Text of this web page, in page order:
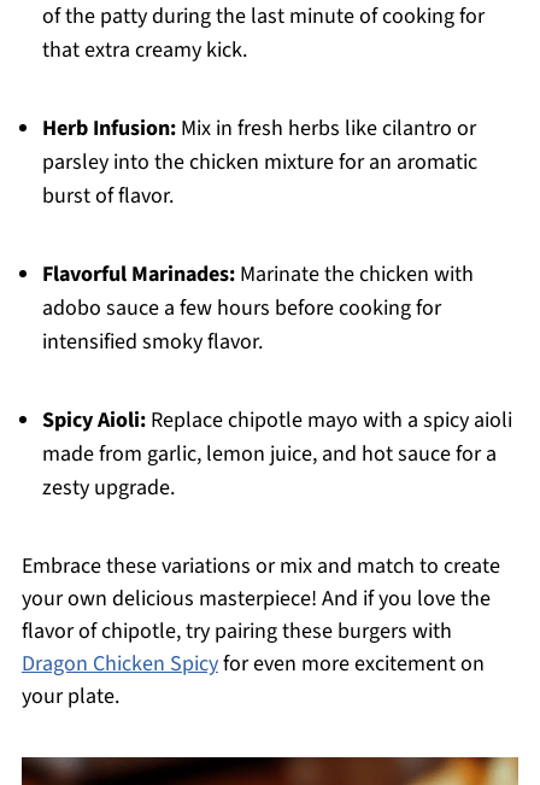
of the patty during the last minute of cooking for
that extra creamy kick.
Herb Infusion:Mix in fresh herbs like cilantro or
parsley into the chicken mixture for an aromatic
burst of flavor.
Flavorful Marinades:Marinate the chicken with
adobo sauce a few hours before cooking for
intensified smoky flavor.
Spicy Aioli:Replace chipotle mayo with a spicy aioli
made from garlic, lemon juice, and hot sauce for a
zesty upgrade.
Embrace these variations or mix and match to create
your own delicious masterpiece! And if you love the
flavor of chipotle, try pairing these burgers with
Dragon Chicken Spicyfor even more excitement on
your plate.